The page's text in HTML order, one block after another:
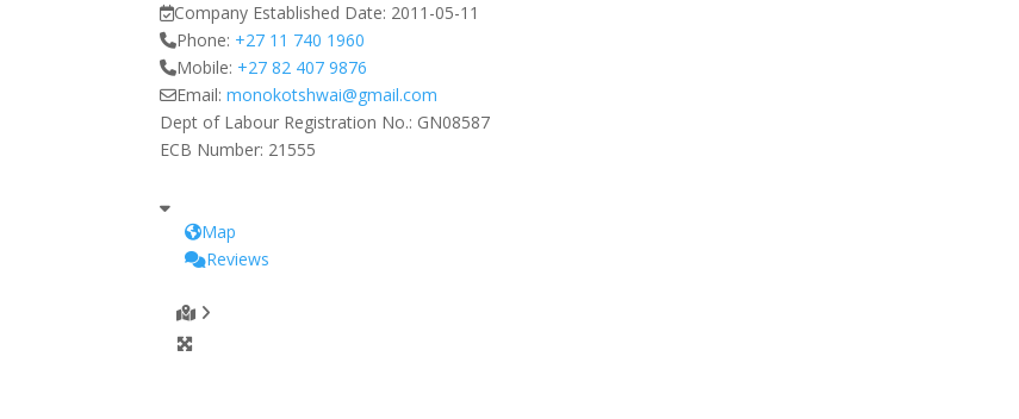
Company Established Date: 2011-05-11
Phone: +27 11 740 1960
Mobile: +27 82 407 9876
Email:monokotshwai@gmail.com
Dept of Labour Registration No.: GN08587
ECB Number: 21555
Map
Reviews